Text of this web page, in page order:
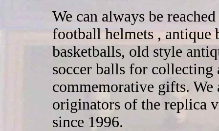
We can always be
football helmets , antique
basketballs, old style
soccer balls for collecting
commemorative gifts. We
originators of the replica
since 1996.